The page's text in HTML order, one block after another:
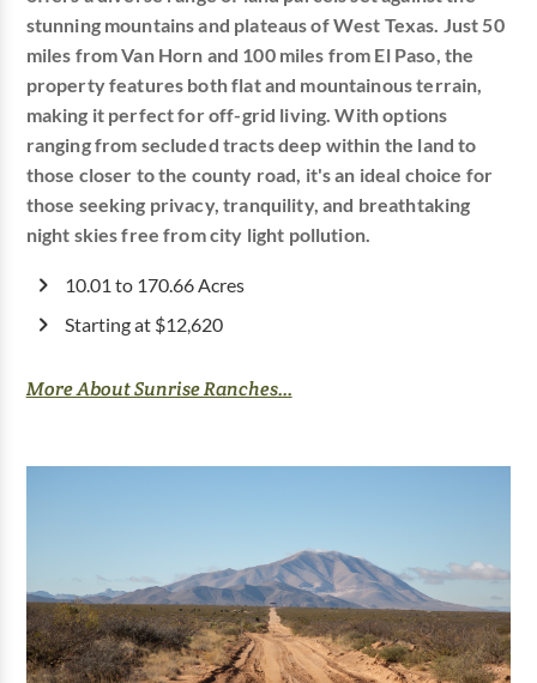
stunning mountains and plateaus of West Texas. Just 50
miles from Van Horn and 100 miles from El Paso, the
property features both flat and mountainous terrain,
making it perfect for off-grid living. With options
ranging from secluded tracts deep within the land to
those closer to the county road, it's an ideal choice for
those seeking privacy, tranquility, and breathtaking
night skies free from city light pollution.
10.01 to 170.66 Acres
Starting at $12,620
More About Sunrise Ranches...